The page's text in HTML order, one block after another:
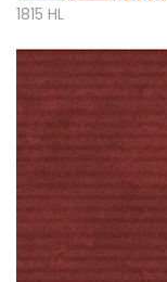
1815 HL